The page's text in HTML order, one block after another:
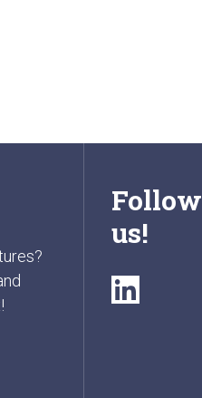
Follow
us!